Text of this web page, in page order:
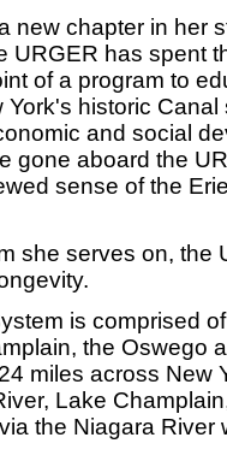
new chapter in her
URGER has spent
of a program to
historic
and social
gone aboard the
sense of the
she serves on, the
is comprised
the Oswego
miles across New
Lake
the Niagara River